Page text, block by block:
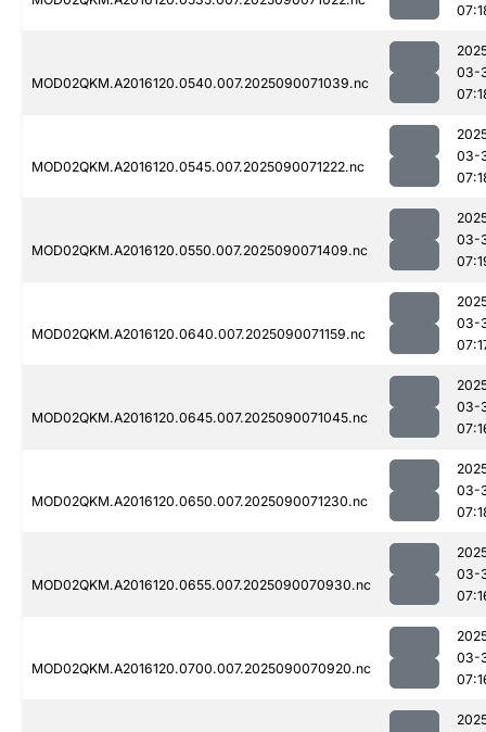
MOD02QKM.A2016120.0540.007.2025090071039.nc
03-
MOD02QKM.A2016120.0545.007.2025090071222.nc
03-
MOD02QKM.A2016120.0550.007.2025090071409.nc
03-
MOD02QKM.A2016120.0640.007.2025090071159.nc
03-
MOD02QKM.A2016120.0645.007.2025090071045.nc
03-
MOD02QKM.A2016120.0650.007.2025090071230.nc
03-
MOD02QKM.A2016120.0655.007.2025090070930.nc
03-
MOD02QKM.A2016120.0700.007.2025090070920.nc
03-